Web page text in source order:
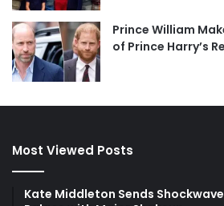
Prince William
of Prince Harry’s
Most Viewed Posts
Kate Middleton Sends